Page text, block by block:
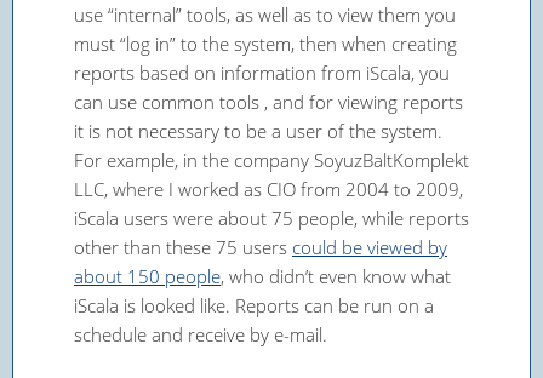
use “internal” tools, as well as to view them you
must “log in” to the system, then when creating
reports based on information from iScala, you
can use common tools , and for viewing reports
it is not necessary to be a user of the system.
For example, in the company SoyuzBaltKomplekt
LLC, where I worked as CIO from 2004 to 2009,
iScala users were about 75 people, while reports
other than these 75 users could be viewed by
about 150 people, who didn’t even know what
iScala is looked like. Reports can be run on a
schedule and receive by e-mail.